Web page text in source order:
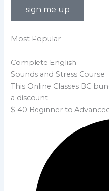
sign me up
Most Popular
Complete English
Sounds and Stress Course
This Online Classes BC
a discount
$ 40 Beginner to